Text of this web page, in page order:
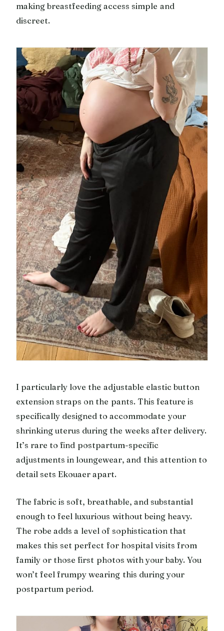
making breastfeeding access simple and
discreet.
I particularly love the adjustable elastic button
extension straps on the pants. This feature is
specifically designed to accommodate your
shrinking uterus during the weeks after delivery.
It’s rare to find postpartum-specific
adjustments in loungewear, and this attention to
detail sets Ekouaer apart.
The fabric is soft, breathable, and substantial
enough to feel luxurious without being heavy.
The robe adds a level of sophistication that
makes this set perfect for hospital visits from
family or those first photos with your baby. You
won’t feel frumpy wearing this during your
postpartum period.